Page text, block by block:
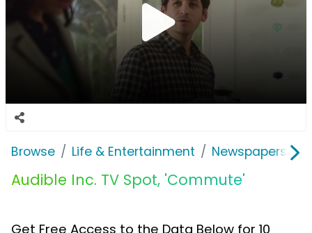
Browse Life & Entertainment Newspapers,
Audible Inc. TV Spot, 'Commute'
Get Free Access to the Data Below for 10